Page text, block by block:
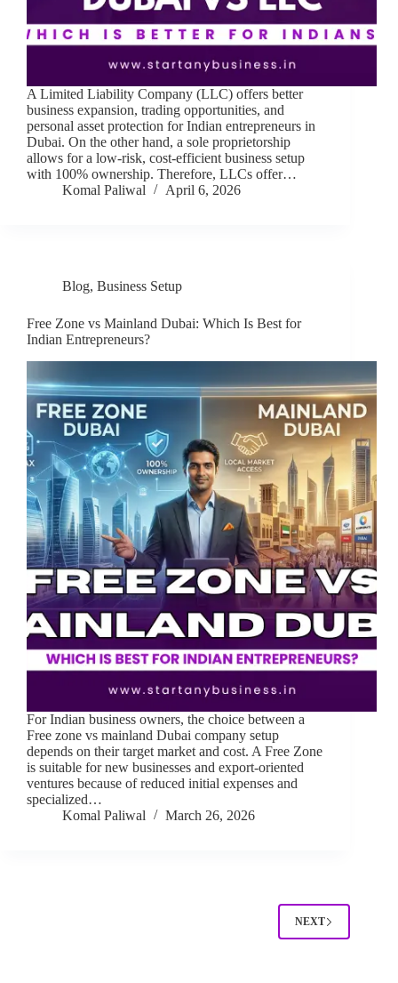
A Limited Liability Company (LLC) offers better
business expansion, trading opportunities, and
personal asset protection for Indian entrepreneurs in
Dubai. On the other hand, a sole proprietorship
allows for a low-risk, cost-efficient business setup
with 100% ownership. Therefore, LLCs offer…
Komal Paliwal
April 6, 2026
Blog, Business Setup
Free Zone vs Mainland Dubai: Which Is Best for
Indian Entrepreneurs?
For Indian business owners, the choice between a
Free zone vs mainland Dubai company setup
depends on their target market and cost. A Free Zone
is suitable for new businesses and export-oriented
ventures because of reduced initial expenses and
specialized…
Komal Paliwal
March 26, 2026
NEXT